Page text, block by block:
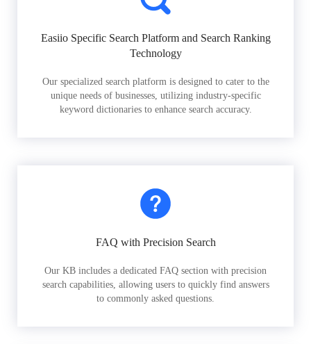
Easiio Specific Search Platform and Search Ranking
Technology
Our specialized search platform is designed to cater to the
unique needs of businesses, utilizing industry-specific
keyword dictionaries to enhance search accuracy.
FAQ with Precision Search
Our KB includes a dedicated FAQ section with precision
search capabilities, allowing users to quickly find answers
to commonly asked questions.